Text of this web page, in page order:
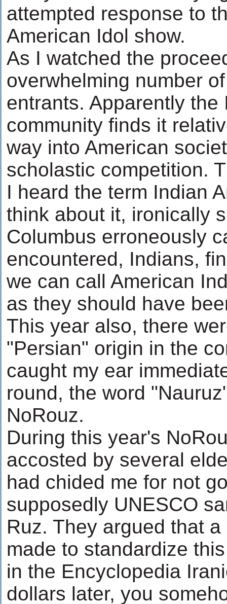
attempted response to
American Idol show.
As I watched the
overwhelming number
entrants. Apparently the
community finds it
way into American
scholastic competition.
I heard the term Indian
think about it, ironically
Columbus erroneously
encountered, Indians,
we can call American
as they should have
This year also, there
"Persian" origin in the
caught my ear
round, the word
NoRouz.
During this year's
accosted by several
had chided me for not
supposedly UNESCO
Ruz. They argued that
made to standardize
in the Encyclopedia
dollars later, you